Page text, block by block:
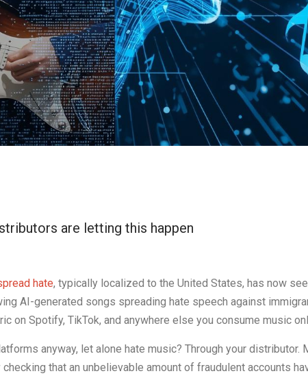
are letting this happen
hate, typically localized to the United States, has now
AI-generated songs spreading hate speech against
on Spotify, TikTok, and anywhere else you consume music
anyway, let alone hate music? Through your distributor.
that an unbelievable amount of fraudulent accounts